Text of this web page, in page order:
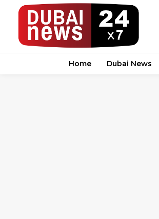
Home Dubai News